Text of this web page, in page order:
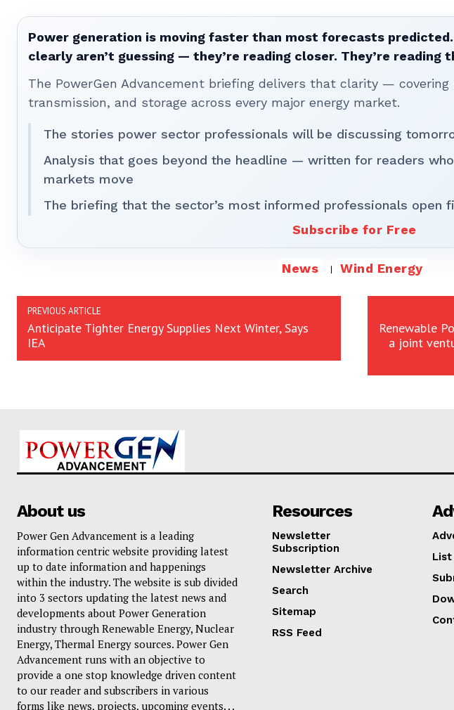
Power generation is moving faster than most forecasts
clearly aren’t guessing — they’re reading closer. They’re reading
The PowerGen Advancement briefing delivers that clarity — covering
transmission, and storage across every major energy market.
The stories power sector professionals will be discussing
Analysis that goes beyond the headline — written for readers
markets move
The briefing that the sector’s most informed professionals open
Subscribe for Free
News Wind Energy
PREVIOUS ARTICLE
Anticipate Tighter Energy Supplies Next Winter, Says
IEA
Renewable
a joint
About us
Power Gen Advancement is a leading
information centric website providing latest
up to date information and happenings
within the industry. The website is sub divided
into 3 sectors updating the latest news and
developments about Power Generation
industry through Renewable Energy, Nuclear
Energy, Thermal Energy sources. Power Gen
Advancement runs with an objective to
provide a one stop knowledge driven content
to our reader and subscribers in various
forms like news, projects, upcoming events. . .
Resources
Newsletter
Subscription
Newsletter Archive
Search
Sitemap
RSS Feed
List